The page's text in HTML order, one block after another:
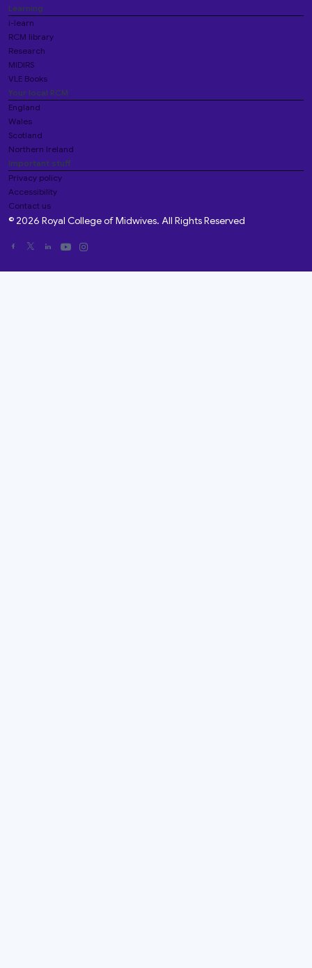
Learning
i-learn
RCM library
Research
MIDIRS
VLE Books
Your local RCM
England
Wales
Scotland
Northern Ireland
Important stuff
Privacy policy
Accessibility
Contact us
© 2026 Royal College of Midwives. All Rights Reserved